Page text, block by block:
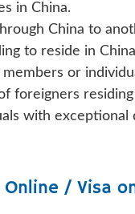
in China.
China to
to reside in
members or
foreigners
with
Online / Visa